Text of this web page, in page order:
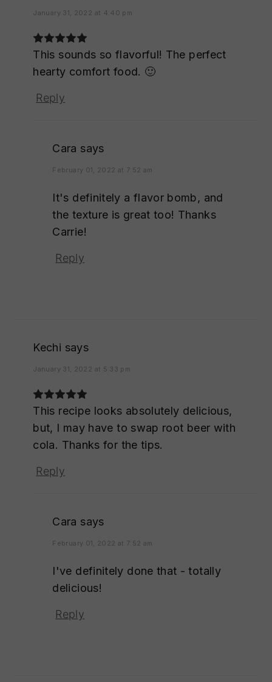
January 31, 2022 at 4:40 pm
This sounds so flavorful! The perfect
hearty comfort food. 🙂
Reply
Cara says
February 01, 2022 at 7:52 am
It's definitely a flavor bomb, and
the texture is great too! Thanks
Carrie!
Reply
Kechi says
January 31, 2022 at 5:33 pm
This recipe looks absolutely delicious,
but, I may have to swap root beer with
cola. Thanks for the tips.
Reply
Cara says
February 01, 2022 at 7:52 am
I've definitely done that - totally
delicious!
Reply